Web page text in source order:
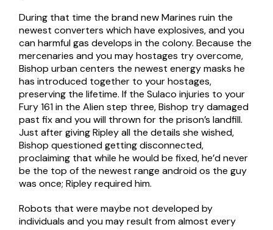
During that time the brand new Marines ruin the
newest converters which have explosives, and you
can harmful gas develops in the colony. Because the
mercenaries and you may hostages try overcome,
Bishop urban centers the newest energy masks he
has introduced together to your hostages,
preserving the lifetime. If the Sulaco injuries to your
Fury 161 in the Alien step three, Bishop try damaged
past fix and you will thrown for the prison’s landfill.
Just after giving Ripley all the details she wished,
Bishop questioned getting disconnected,
proclaiming that while he would be fixed, he’d never
be the top of the newest range android os the guy
was once; Ripley required him.
Robots that were maybe not developed by
individuals and you may result from almost every